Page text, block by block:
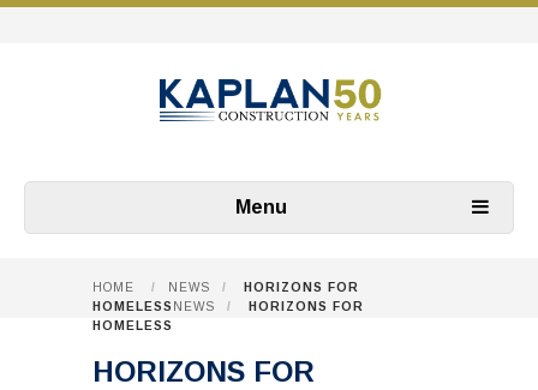
Menu
HOME / NEWS /
HORIZONS FOR
HOMELESS NEWS /
HORIZONS FOR
HOMELESS
HORIZONS FOR